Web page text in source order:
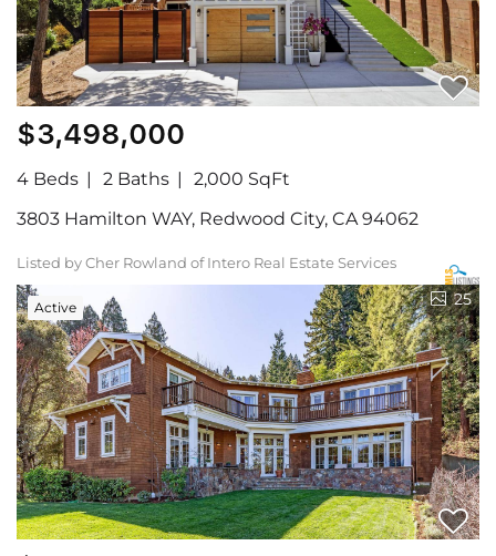
$3,498,000
4 Beds 2 Baths
2,000 SqFt
3803 Hamilton WAY, Redwood City, CA 94062
Listed by Cher Rowland of Intero Real Estate Services
Active 25